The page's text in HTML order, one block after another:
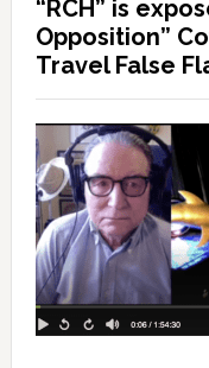
“RCH” is
Opposition”
Travel False